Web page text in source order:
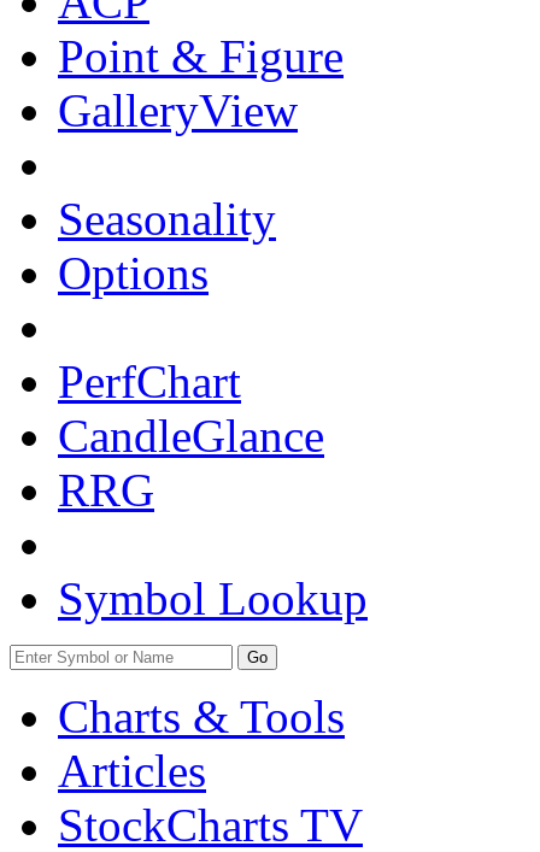
Point & Figure
GalleryView
Seasonality
Options
PerfChart
CandleGlance
RRG
Symbol Lookup
Go
Charts & Tools
Articles
StockCharts TV